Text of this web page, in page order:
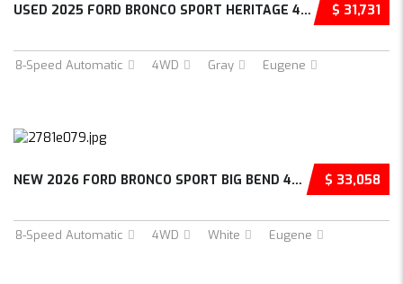
$ 31,731
USED 2025 FORD BRONCO SPORT HERITAGE 4D SPOR...
8-Speed Automatic 4WD Gray Eugene
$ 33,058
NEW 2026 FORD BRONCO SPORT BIG BEND 4D SPORT...
8-Speed Automatic 4WD White Eugene